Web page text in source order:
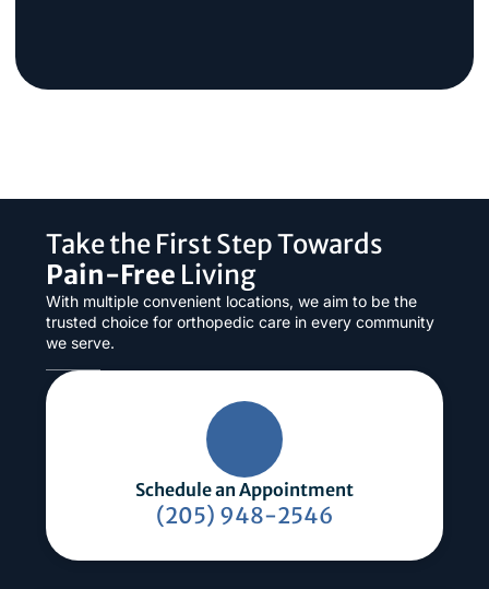
Take the First Step Towards
Pain-Free Living
With multiple convenient locations, we aim to be the
trusted choice for orthopedic care in every community
we serve.
Schedule an Appointment
(205) 948-2546